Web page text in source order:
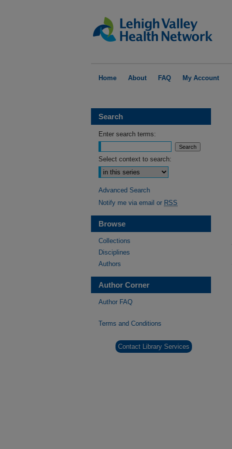
Home About FAQ My Account
Search
Enter search terms:
Select context to search:
Advanced Search
Notify me via email or RSS
Browse
Collections
Disciplines
Authors
Author Corner
Author FAQ
Terms and Conditions
Contact Library Services